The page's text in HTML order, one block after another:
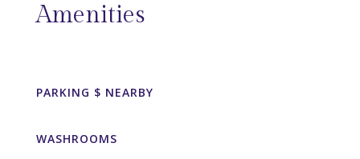
Amenities
PARKING $ NEARBY
WASHROOMS